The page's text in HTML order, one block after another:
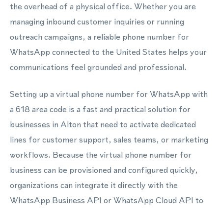
the overhead of a physical office. Whether you are
managing inbound customer inquiries or running
outreach campaigns, a reliable phone number for
WhatsApp connected to the United States helps your
communications feel grounded and professional.
Setting up a virtual phone number for WhatsApp with
a 618 area code is a fast and practical solution for
businesses in Alton that need to activate dedicated
lines for customer support, sales teams, or marketing
workflows. Because the virtual phone number for
business can be provisioned and configured quickly,
organizations can integrate it directly with the
WhatsApp Business API or WhatsApp Cloud API to